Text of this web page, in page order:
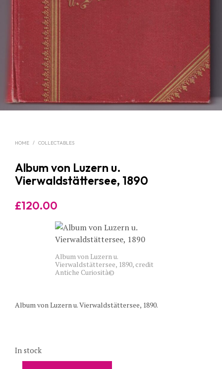
HOME / COLLECTABLES
Album von Luzern u.
Vierwaldstättersee, 1890
£120.00
Album von Luzern u.
Vierwaldstättersee, 1890, credit
Antiche Curiosità©
Album von Luzern u. Vierwaldstättersee, 1890.
In stock